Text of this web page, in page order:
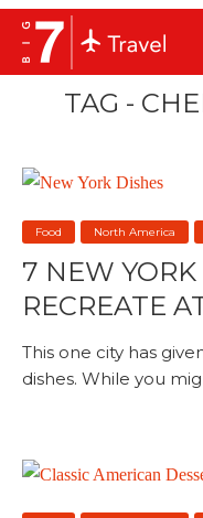
TAG -
Food North America
7 NEW
RECREATE
This one city has
dishes. While you